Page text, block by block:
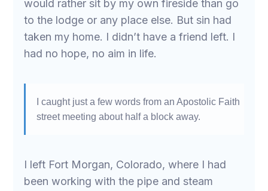
would rather sit by my own fireside than go
to the lodge or any place else. But sin had
taken my home. I didn’t have a friend left. I
had no hope, no aim in life.
I caught just a few words from an Apostolic Faith
street meeting about half a block away.
I left Fort Morgan, Colorado, where I had
been working with the pipe and steam